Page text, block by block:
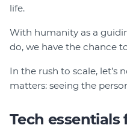
life.
With humanity as a
do, we have the chance
In the rush to scale, let’s
matters: seeing the
Tech essentials